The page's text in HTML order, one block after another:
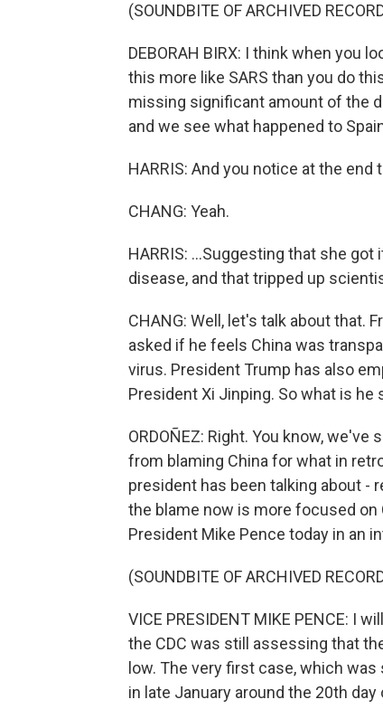
(SOUNDBITE OF ARCHIVED
DEBORAH BIRX: I think when you
this more like SARS than you do
missing significant amount of the
and we see what happened to
HARRIS: And you notice at the
CHANG: Yeah.
HARRIS: ...Suggesting that she
disease, and that tripped up
CHANG: Well, let's talk about that.
asked if he feels China was
virus. President Trump has also
President Xi Jinping. So what is
ORDOÑEZ: Right. You know,
from blaming China for what in
president has been talking about -
the blame now is more focused on
President Mike Pence today in an
(SOUNDBITE OF ARCHIVED
VICE PRESIDENT MIKE PENCE: I
the CDC was still assessing that
low. The very first case, which
in late January around the 20th day